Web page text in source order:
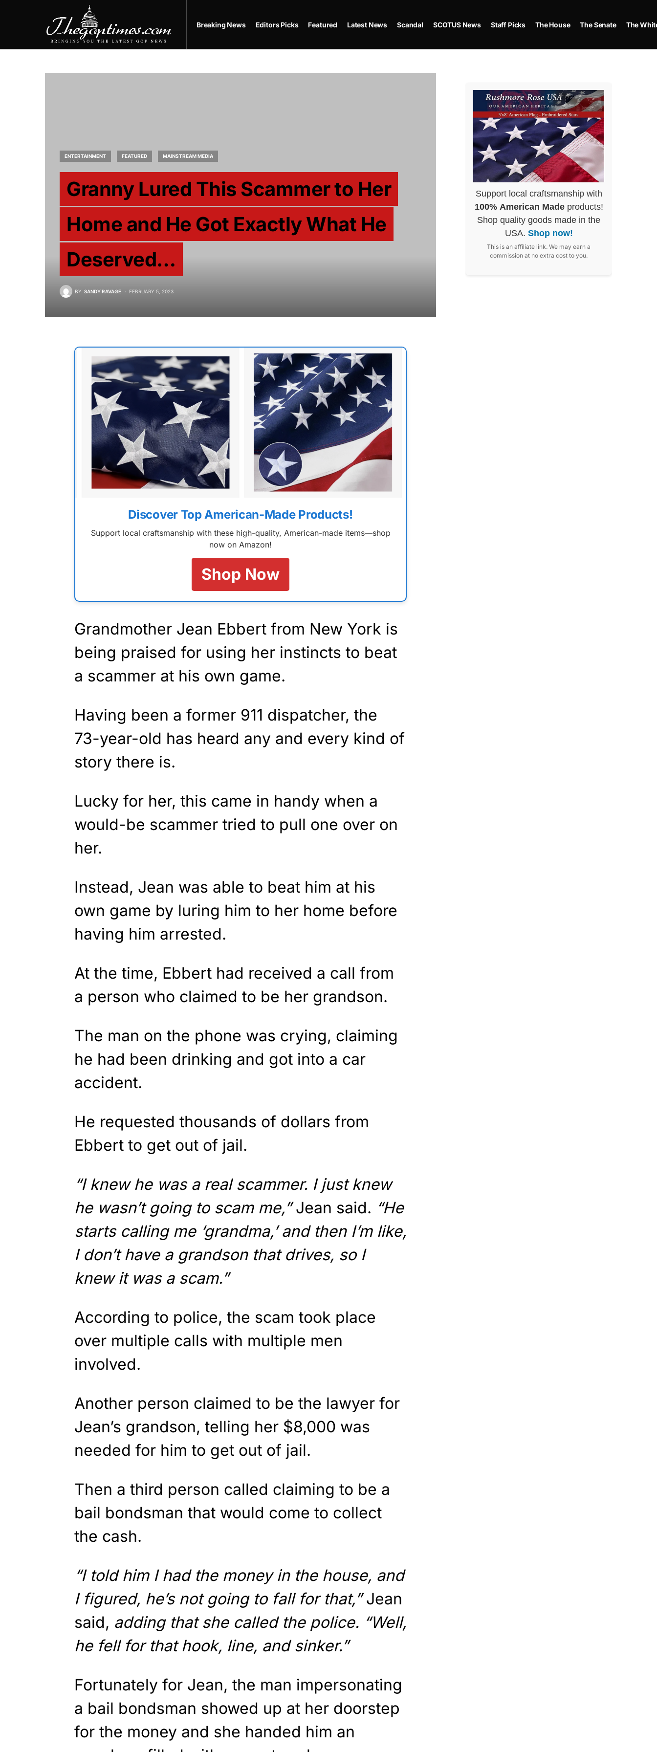
Breaking News Editors Picks Featured Latest News Scandal SCOTUS News Staff Picks The House The Senate The
ENTERTAINMENT FEATURED MAINSTREAM MEDIA
Granny Lured This Scammer to Her
Home and He Got Exactly What He
Deserved…
BY SANDY RAVAGE FEBRUARY 5, 2023
Discover Top American-Made Products!
Support local craftsmanship with these high-quality, American-made items—shop
now on Amazon!
Shop Now
Grandmother Jean Ebbert from New York is
being praised for using her instincts to beat
a scammer at his own game.
Having been a former 911 dispatcher, the
73-year-old has heard any and every kind of
story there is.
Lucky for her, this came in handy when a
would-be scammer tried to pull one over on
her.
Instead, Jean was able to beat him at his
own game by luring him to her home before
having him arrested.
At the time, Ebbert had received a call from
a person who claimed to be her grandson.
The man on the phone was crying, claiming
he had been drinking and got into a car
accident.
He requested thousands of dollars from
Ebbert to get out of jail.
“I knew he was a real scammer. I just knew
he wasn’t going to scam me,”Jean said. “He
starts calling me ‘grandma,’ and then I’m like,
I don’t have a grandson that drives, so I
knew it was a scam.”
According to police, the scam took place
over multiple calls with multiple men
involved.
Another person claimed to be the lawyer for
Jean’s grandson, telling her $8,000 was
needed for him to get out of jail.
Then a third person called claiming to be a
bail bondsman that would come to collect
the cash.
“I told him I had the money in the house, and
I figured, he’s not going to fall for that,”Jean
said, adding that she called the police. “Well,
he fell for that hook, line, and sinker.”
Fortunately for Jean, the man impersonating
a bail bondsman showed up at her doorstep
for the money and she handed him an
Support local craftsmanship with
100% American Madeproducts!
Shop quality goods made in the
USA. Shop now!
This is an affiliate link. We may earn a
commission at no extra cost to you.